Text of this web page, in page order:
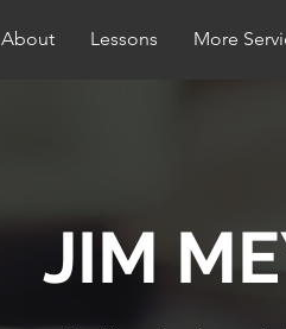
About Lessons More
JIM